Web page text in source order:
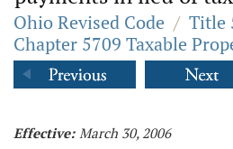
Ohio Revised Code / Title
Chapter 5709 Taxable
Effective: March 30, 2006